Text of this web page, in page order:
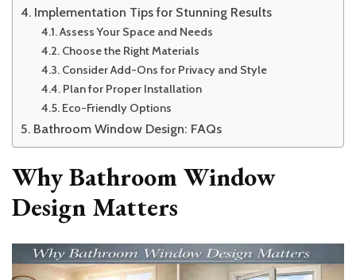
Implementation Tips for Stunning Results
Assess Your Space and Needs
Choose the Right Materials
Consider Add-Ons for Privacy and Style
Plan for Proper Installation
Eco-Friendly Options
Bathroom Window Design: FAQs
Why Bathroom Window
Design Matters